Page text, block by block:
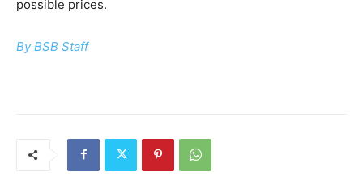
possible prices.
By BSB Staff